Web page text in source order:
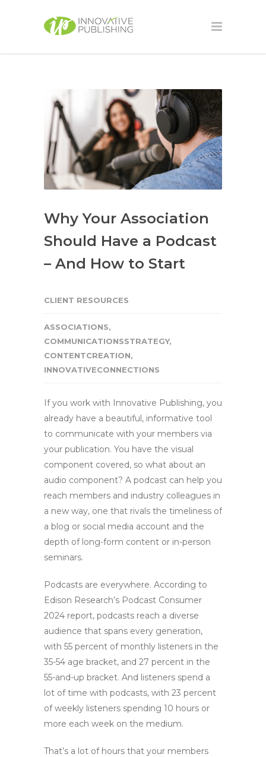
Why Your Association
Should Have a Podcast
– And How to Start
CLIENT RESOURCES
ASSOCIATIONS,
COMMUNICATIONSSTRATEGY,
CONTENTCREATION,
INNOVATIVECONNECTIONS
If you work with Innovative Publishing, you
already have a beautiful, informative tool
to communicate with your members via
your publication. You have the visual
component covered, so what about an
audio component? A podcast can help you
reach members and industry colleagues in
a new way, one that rivals the timeliness of
a blog or social media account and the
depth of long-form content or in-person
seminars.
Podcasts are everywhere. According to
Edison Research’s Podcast Consumer
2024 report, podcasts reach a diverse
audience that spans every generation,
with 55 percent of monthly listeners in the
35-54 age bracket, and 27 percent in the
55-and-up bracket. And listeners spend a
lot of time with podcasts, with 23 percent
of weekly listeners spending 10 hours or
more each week on the medium.
That’s a lot of hours that your members